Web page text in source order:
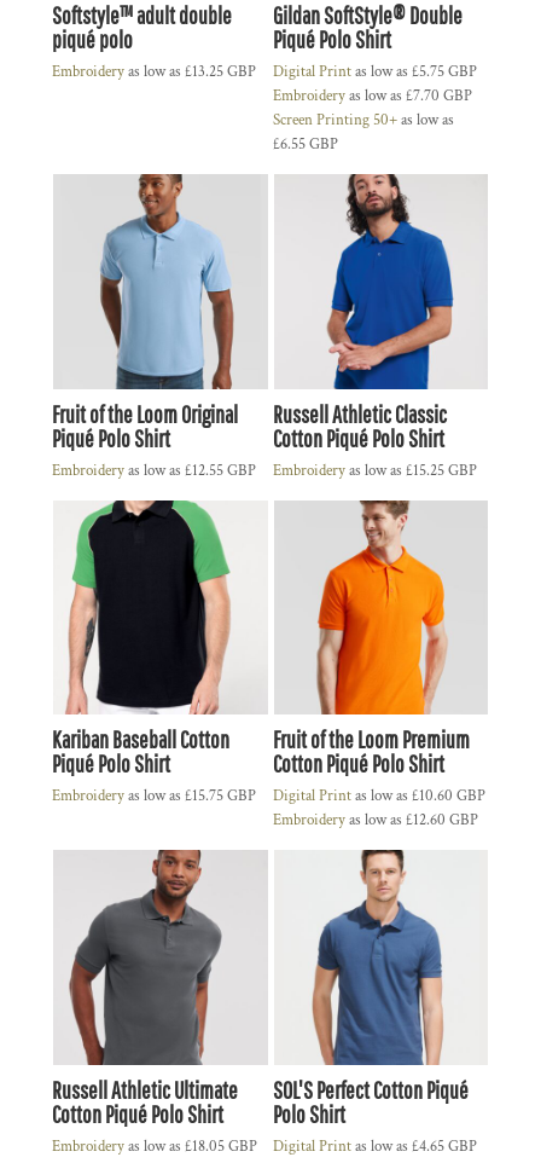
Softstyle™ adult double
piqué polo
Embroideryas low as £13.25GBP
Gildan SoftStyle® Double
Piqué Polo Shirt
Digital Printas low as £5.75GBP
Embroideryas low as £7.70 GBP
Screen Printing 50+as low as
£6.55GBP
Fruit of the Loom Original
Piqué Polo Shirt
Embroideryas low as £12.55GBP
Russell Athletic Classic
Cotton Piqué Polo Shirt
Embroideryas low as £15.25GBP
Kariban Baseball Cotton
Piqué Polo Shirt
Embroideryas low as £15.75GBP
Fruit of the Loom Premium
Cotton Piqué Polo Shirt
Digital Printas low as £10.60 GBP
Embroideryas low as £12.60 GBP
Russell Athletic Ultimate
Cotton Piqué Polo Shirt
Embroideryas low as £18.05GBP
SOL'S Perfect Cotton Piqué
Polo Shirt
Digital Printas low as £4.65GBP